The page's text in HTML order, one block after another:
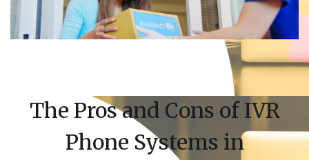
The Pros and Cons of IVR
Phone Systems in